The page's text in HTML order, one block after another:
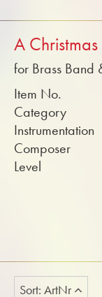
A
for Brass Band
Item No.
Category
Instrumentation
Composer
Level
Sort: ArtNr